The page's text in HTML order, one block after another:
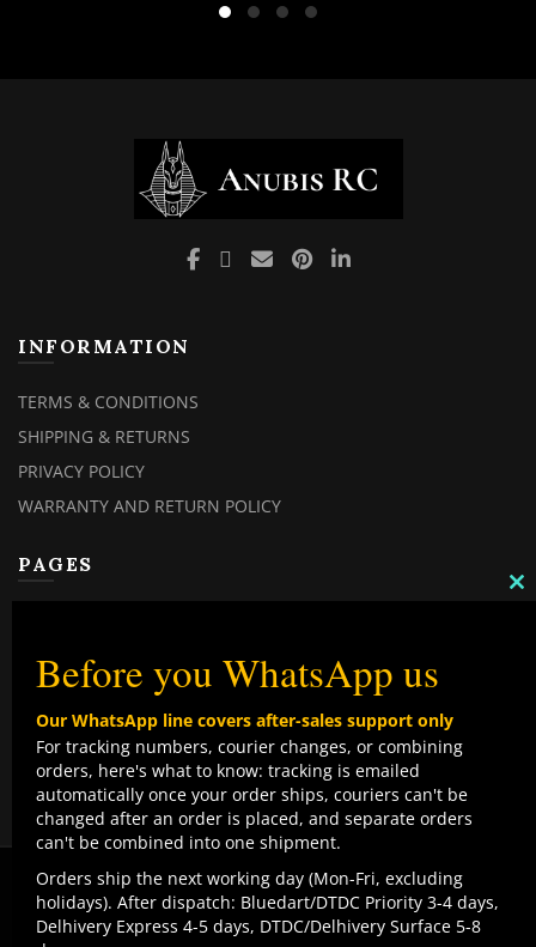
INFORMATION
TERMS & CONDITIONS
SHIPPING & RETURNS
PRIVACY POLICY
WARRANTY AND RETURN POLICY
PAGES
MY ORDERS
CHECKOUT
CONTACT US
TOP CATEGORIES
COMBO DEALS
NEW ARRIVALS
SALE ITEMZ
BEST SELLERS
Before you WhatsApp us
Our WhatsApp line covers after-sales support only
For tracking numbers, courier changes, or combining
orders, here's what to know: tracking is emailed
automatically once your order ships, couriers can't be
changed after an order is placed, and separate orders
can't be combined into one shipment.
Orders ship the next working day (Mon-Fri, excluding
holidays). After dispatch: Bluedart/DTDC Priority 3-4 days,
Delhivery Express 4-5 days, DTDC/Delhivery Surface 5-8
We use cookies to improve your experience on our
website. By browsing this website, you agree to our use
of cookies.